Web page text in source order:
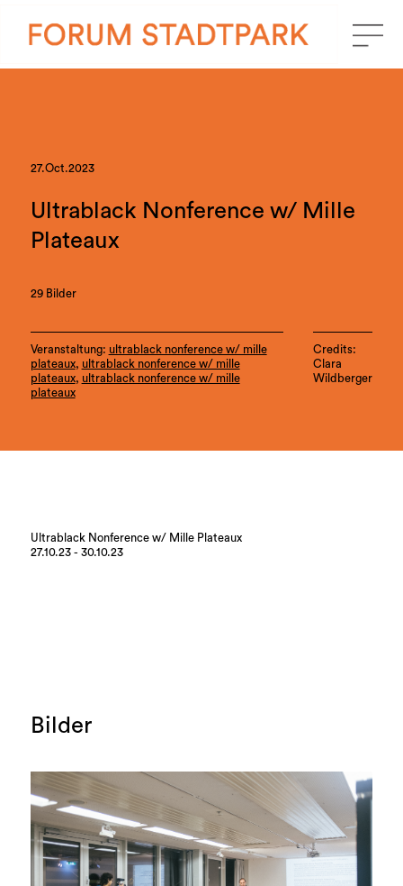
27.Oct.2023
Ultrablack Nonference w/ Mille
Plateaux
29 Bilder
Veranstaltung: ultrablack nonference w/ mille
plateaux, ultrablack nonference w/ mille
plateaux, ultrablack nonference w/ mille
plateaux
Credits:
Clara
Wildberger
Ultrablack Nonference w/ Mille Plateaux
27.10.23 - 30.10.23
Bilder